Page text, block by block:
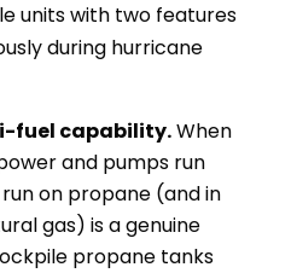
units with two features
during hurricane
fuel capability.When
and pumps run
on propane (and in
gas) is a genuine
propane tanks